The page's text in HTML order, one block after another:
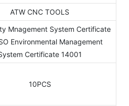
ATW CNC TOOLS
Mnagement System Certificate
Environmental Management
Certificate 14001
10PCS